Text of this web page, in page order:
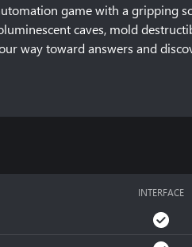
game with a gripping
caves, mold
way toward answers and
how you can give
INTERFACE